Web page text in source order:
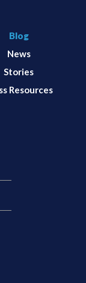
Blog
News
Stories
Resources